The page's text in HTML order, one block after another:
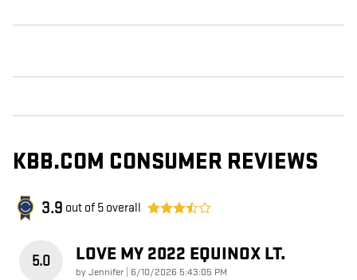
KBB.COM CONSUMER REVIEWS
3.9 out of 5 overall
5.0 LOVE MY 2022 EQUINOX LT.
byJennifer on
6/10/2026 5:43:05 PM